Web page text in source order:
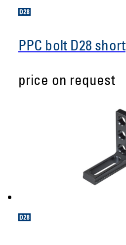
PPC bolt D28 short
price on request